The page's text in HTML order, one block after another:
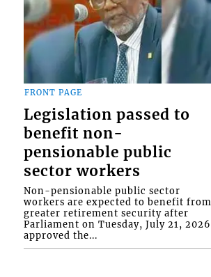
FRONT PAGE
Legislation passed to
benefit non-
pensionable public
sector workers
Non-pensionable public sector
workers are expected to benefit from
greater retirement security after
Parliament on Tuesday, July 21, 2026
approved the...